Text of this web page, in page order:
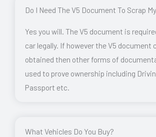
Do I Need The V5 Document To Scrap
Yes you will. The V5 document is
car legally. If however the V5 document
obtained then other forms of
used to prove ownership including
Passport etc.
What Vehicles Do You Buy?